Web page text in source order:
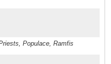
Populace, Ramfis